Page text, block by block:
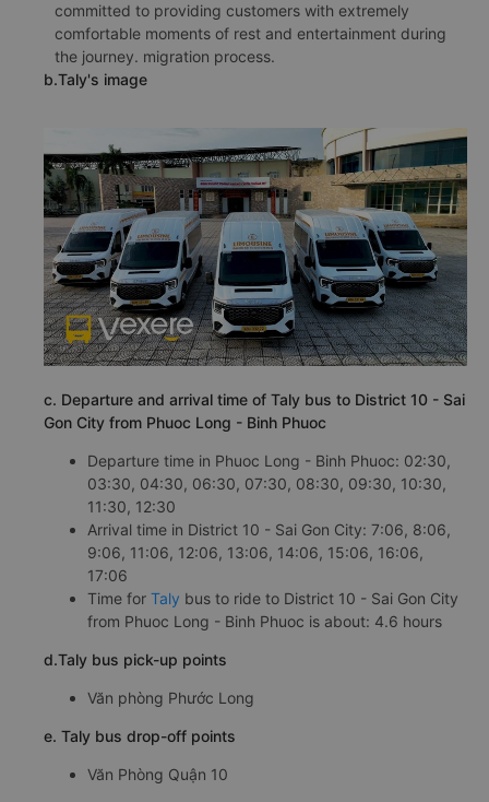
committed to providing customers with extremely
comfortable moments of rest and entertainment during
the journey. migration process.
b.Taly's image
c. Departure and arrival time of Taly bus to District 10 - Sai
Gon City from Phuoc Long - Binh Phuoc
Departure time in Phuoc Long - Binh Phuoc: 02:30,
03:30, 04:30, 06:30, 07:30, 08:30, 09:30, 10:30,
11:30, 12:30
Arrival time in District 10 - Sai Gon City: 7:06, 8:06,
9:06, 11:06, 12:06, 13:06, 14:06, 15:06, 16:06,
17:06
Time for Taly bus to ride to District 10 - Sai Gon City
from Phuoc Long - Binh Phuoc is about: 4.6 hours
d.Taly bus pick-up points
Văn phòng Phước Long
e. Taly bus drop-off points
Văn Phòng Quận 10